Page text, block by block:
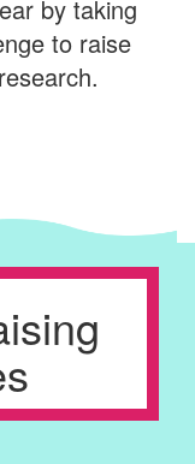
by taking
to raise